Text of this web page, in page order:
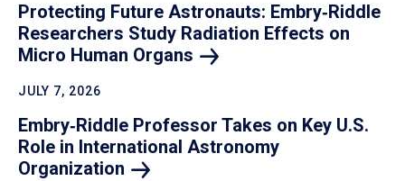
Protecting Future Astronauts: Embry‑Riddle
Researchers Study Radiation Effects on
Micro Human Organs
JULY 7, 2026
Embry‑Riddle Professor Takes on Key U.S.
Role in International Astronomy
Organization